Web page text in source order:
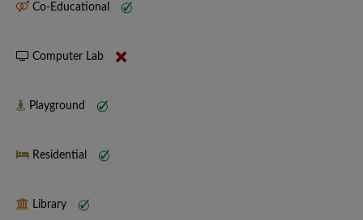
Co-Educational
Computer Lab
Playground
Residential
Library